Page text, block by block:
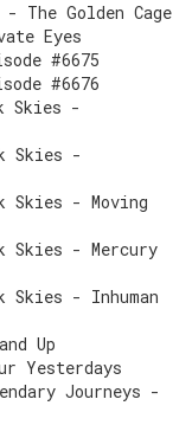
The Golden Cage
Eyes
#6675
#6676
Skies -
Skies -
Skies - Moving
Skies - Mercury
Skies - Inhuman
Up
Yesterdays
Journeys -